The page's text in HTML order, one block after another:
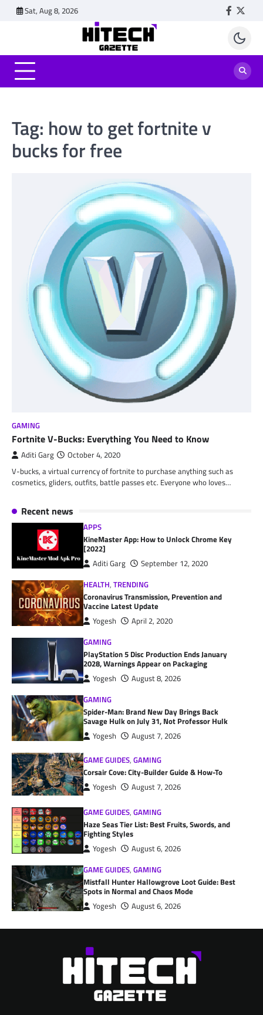
Sat, Aug 8, 2026
Tag: how to get fortnite v
bucks for free
GAMING
Fortnite V-Bucks: Everything You Need to Know
Aditi Garg October 4, 2020
V-bucks, a virtual currency of fortnite to purchase anything such as
cosmetics, gliders, outfits, battle passes etc. Everyone who loves…
Recent news
APPS
KineMaster App: How to Unlock Chrome Key
[2022]
Aditi Garg
September 12, 2020
HEALTH,TRENDING
Coronavirus Transmission, Prevention and
Vaccine Latest Update
Yogesh
April 2, 2020
GAMING
PlayStation 5 Disc Production Ends January
2028, Warnings Appear on Packaging
Yogesh
August 8, 2026
GAMING
Spider-Man: Brand New Day Brings Back
Savage Hulk on July 31, Not Professor Hulk
Yogesh August 7, 2026
GAME GUIDES,GAMING
Corsair Cove: City-Builder Guide & How-To
Yogesh August 7, 2026
GAME GUIDES,GAMING
Haze Seas Tier List: Best Fruits, Swords, and
Fighting Styles
Yogesh
August 6, 2026
GAME GUIDES,GAMING
Mistfall Hunter Hallowgrove Loot Guide: Best
Spots in Normal and Chaos Mode
Yogesh August 6, 2026